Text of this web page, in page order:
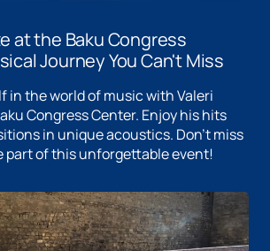
at the Baku Congress
Journey You Can't Miss
in the world of music with Valeri
Congress Center. Enjoy his hits
in unique acoustics. Don't miss
part of this unforgettable event!